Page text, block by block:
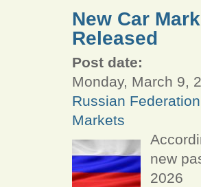
New Car
Released
Post date:
Monday, March 9,
Russian Federation
Markets
new
2026